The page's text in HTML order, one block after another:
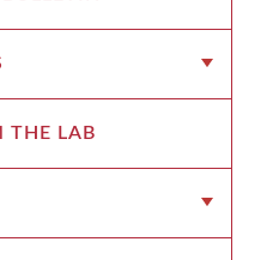
THE LAB